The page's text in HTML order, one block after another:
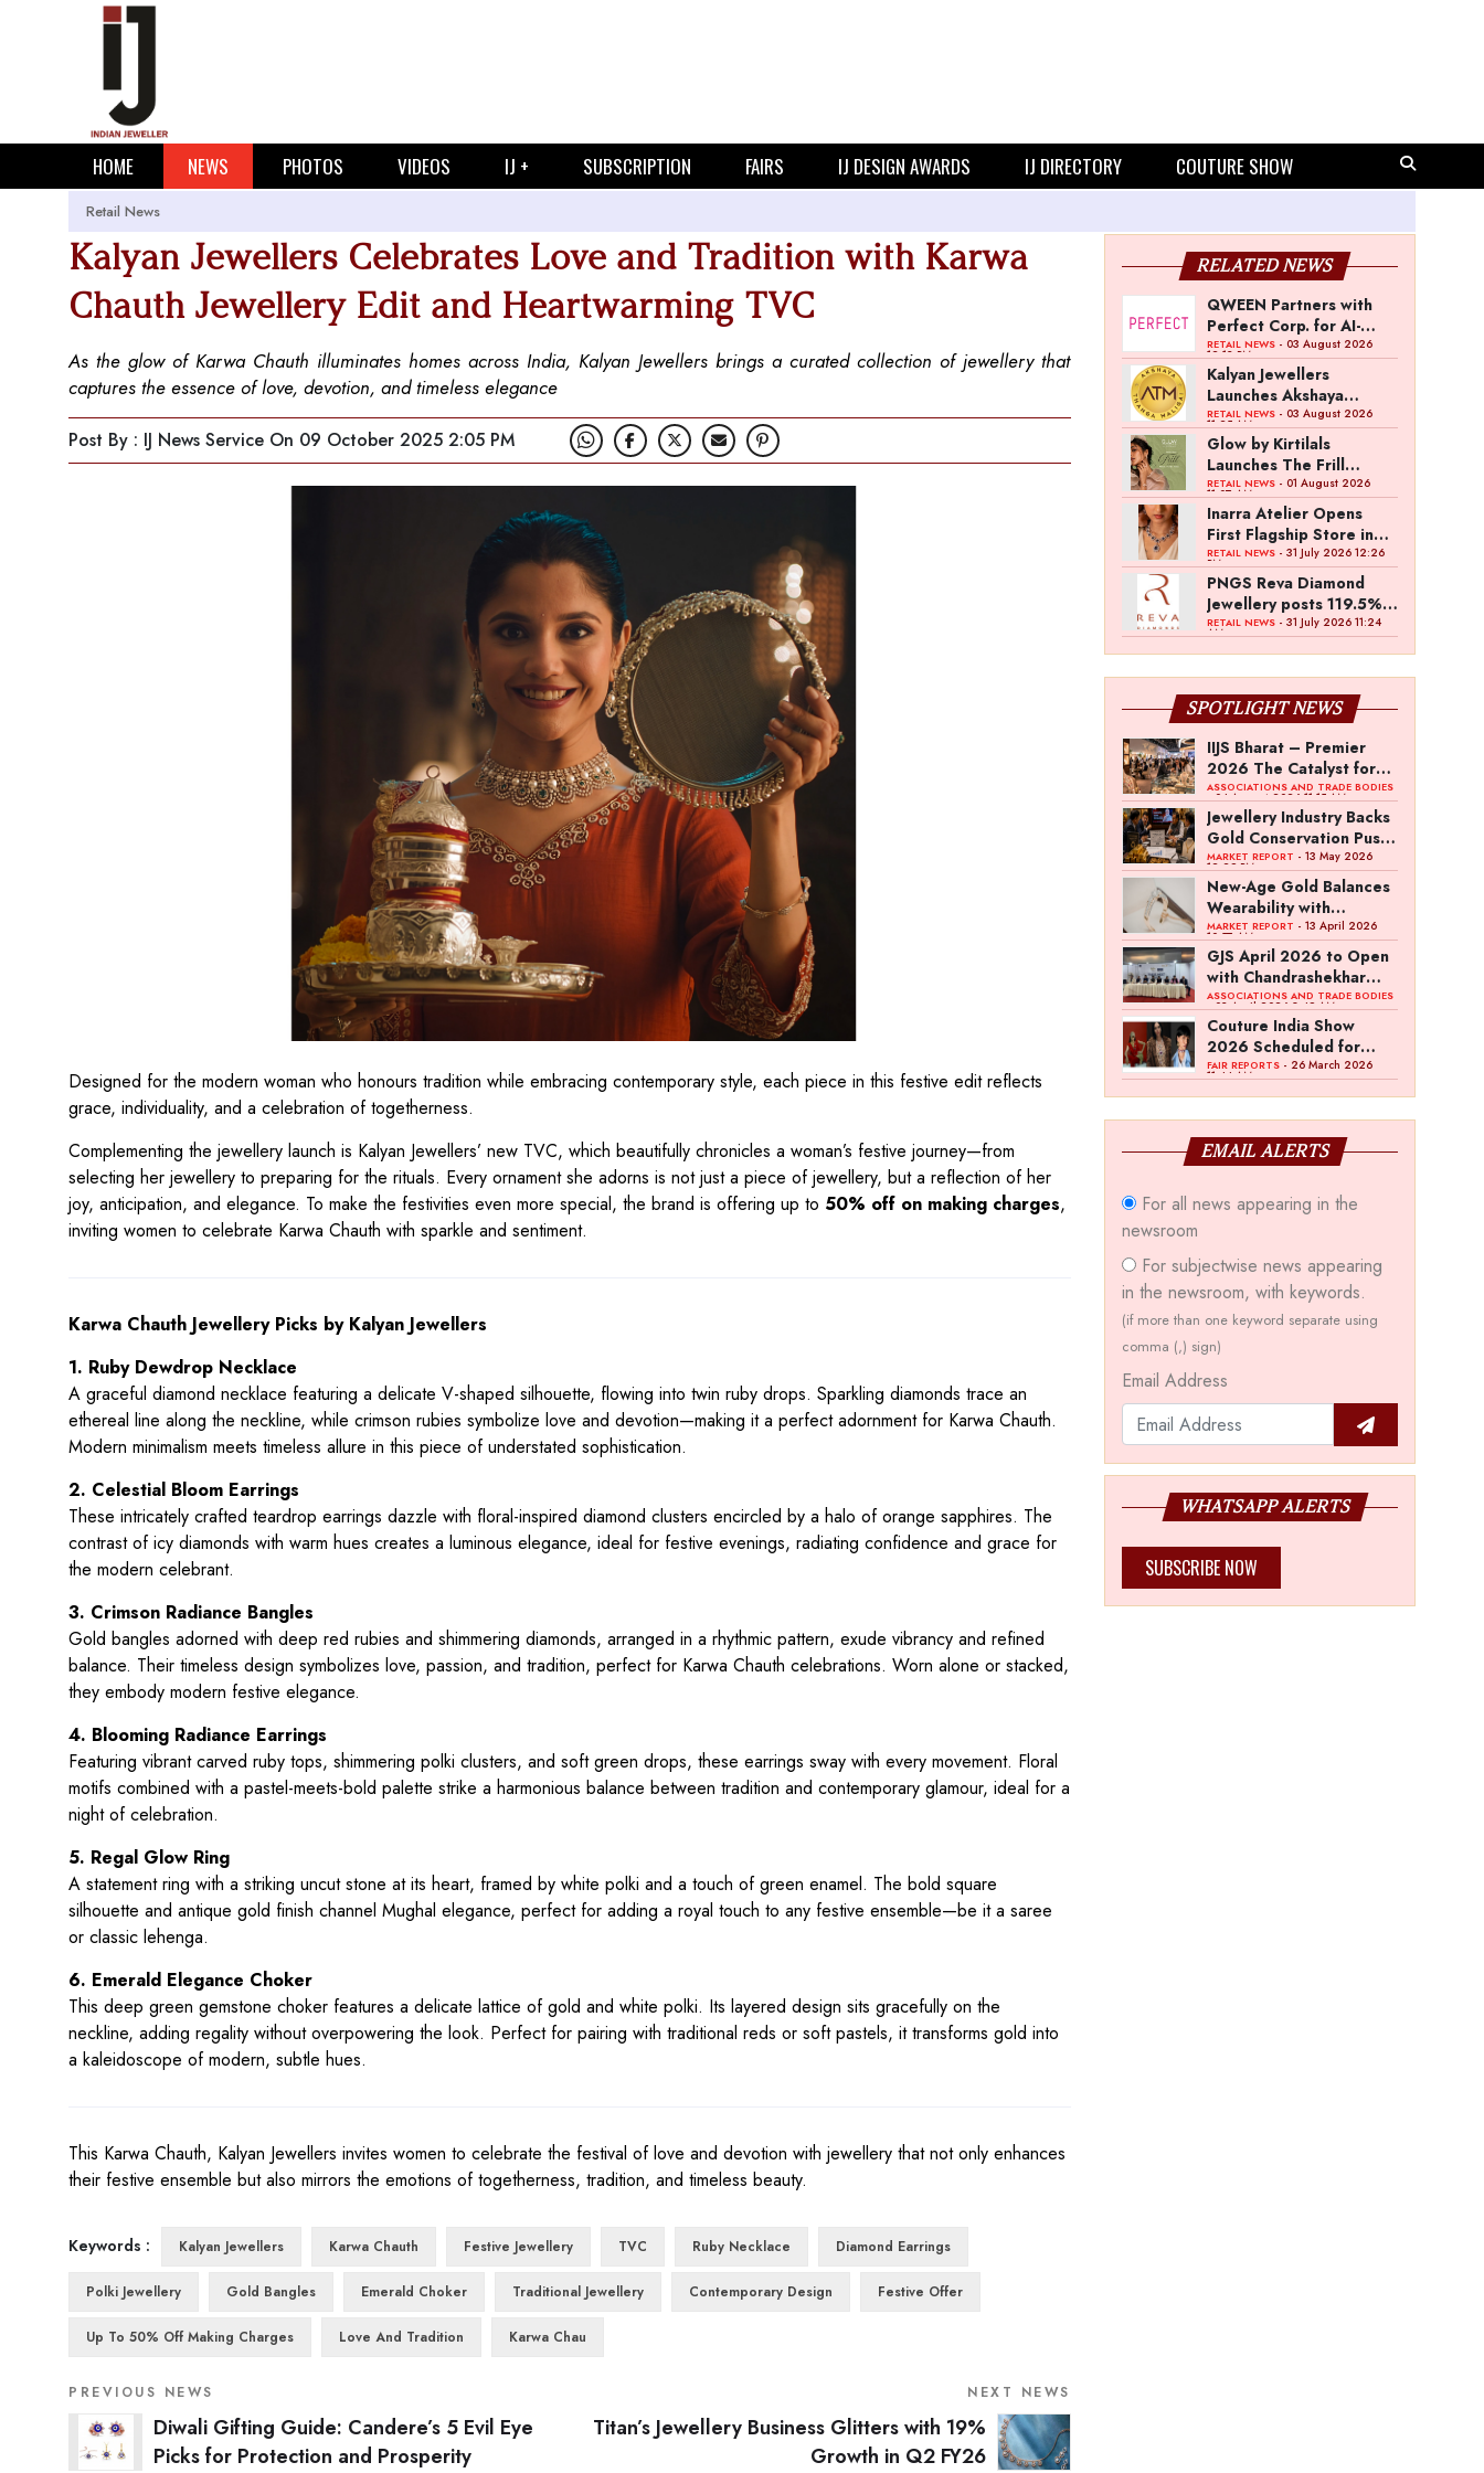
HOME NEWS PHOTOS VIDEOS IJ + SUBSCRIPTION FAIRS IJ DESIGN AWARDS IJ DIRECTORY COUTURE SHOW
Retail News
Kalyan Jewellers Celebrates Love and Tradition with Karwa
Chauth Jewellery Edit and Heartwarming TVC
As the glow of Karwa Chauth illuminates homes across India, Kalyan Jewellers brings a curated collection of jewellery that
captures the essence of love, devotion, and timeless elegance
Post By : IJ News Service On 09 October 2025 2:05 PM
Designed for the modern woman who honours tradition while embracing contemporary style, each piece in this festive edit reflects
grace, individuality, and a celebration of togetherness.
Complementing the jewellery launch is Kalyan Jewellers’ new TVC, which beautifully chronicles a woman’s festive journey—from
selecting her jewellery to preparing for the rituals. Every ornament she adorns is not just a piece of jewellery, but a reflection of her
joy, anticipation, and elegance. To make the festivities even more special, the brand is offering up to 50% off on making charges,
inviting women to celebrate Karwa Chauth with sparkle and sentiment.
Karwa Chauth Jewellery Picks by Kalyan Jewellers
1. Ruby Dewdrop Necklace
A graceful diamond necklace featuring a delicate V-shaped silhouette, flowing into twin ruby drops. Sparkling diamonds trace an
ethereal line along the neckline, while crimson rubies symbolize love and devotion—making it a perfect adornment for Karwa Chauth.
Modern minimalism meets timeless allure in this piece of understated sophistication.
2. Celestial Bloom Earrings
These intricately crafted teardrop earrings dazzle with floral-inspired diamond clusters encircled by a halo of orange sapphires. The
contrast of icy diamonds with warm hues creates a luminous elegance, ideal for festive evenings, radiating confidence and grace for
the modern celebrant.
3. Crimson Radiance Bangles
Gold bangles adorned with deep red rubies and shimmering diamonds, arranged in a rhythmic pattern, exude vibrancy and refined
balance. Their timeless design symbolizes love, passion, and tradition, perfect for Karwa Chauth celebrations. Worn alone or stacked,
they embody modern festive elegance.
4. Blooming Radiance Earrings
Featuring vibrant carved ruby tops, shimmering polki clusters, and soft green drops, these earrings sway with every movement. Floral
motifs combined with a pastel-meets-bold palette strike a harmonious balance between tradition and contemporary glamour, ideal for a
night of celebration.
5. Regal Glow Ring
A statement ring with a striking uncut stone at its heart, framed by white polki and a touch of green enamel. The bold square
silhouette and antique gold finish channel Mughal elegance, perfect for adding a royal touch to any festive ensemble—be it a saree
or classic lehenga.
6. Emerald Elegance Choker
This deep green gemstone choker features a delicate lattice of gold and white polki. Its layered design sits gracefully on the
neckline, adding regality without overpowering the look. Perfect for pairing with traditional reds or soft pastels, it transforms gold into
a kaleidoscope of modern, subtle hues.
This Karwa Chauth, Kalyan Jewellers invites women to celebrate the festival of love and devotion with jewellery that not only enhances
their festive ensemble but also mirrors the emotions of togetherness, tradition, and timeless beauty.
Keywords : Kalyan Jewellers Karwa Chauth Festive Jewellery TVC Ruby Necklace Diamond Earrings
Polki Jewellery Gold Bangles Emerald Choker Traditional Jewellery Contemporary Design Festive Offer
Up To 50% Off Making Charges Love And Tradition Karwa Chau
PREVIOUS NEWS
Diwali Gifting Guide: Candere’s 5 Evil Eye
Picks for Protection and Prosperity
NEXT NEWS
Titan’s Jewellery Business Glitters with 19%
Growth in Q2 FY26
RELATED NEWS
QWEEN Partners with
Perfect Corp. for AI-
Powered Virtual
Jewellery Try-On
RETAIL NEWS- 03 August 2026
12:13 PM
Kalyan Jewellers
Launches Akshaya
Thanga Maligai as
Regional Brand in Tamil
Nadu
RETAIL NEWS- 03 August 2026
11:25 AM
Glow by Kirtilals
Launches The Frill
Collection
RETAIL NEWS- 01 August 2026
11:07 AM
Inarra Atelier Opens
First Flagship Store in
Kolkata
RETAIL NEWS- 31 July 2026 12:26
PM
PNGS Reva Diamond
Jewellery posts 119.5%
revenue growth in Q1
RETAIL NEWS- 31 July 2026 11:24
AM
SPOTLIGHT NEWS
IIJS Bharat – Premier
2026 The Catalyst for
India’s $100-Billion
Jewellery Export
Ambition
ASSOCIATIONS AND TRADE BODIES
- 04 August 2026 11:15 AM
Jewellery Industry Backs
Gold Conservation Push
Amid Duty Hike
Concerns
MARKET REPORT - 13 May 2026
12:29 PM
New-Age Gold Balances
Wearability with
Subconscious
Investment Value
MARKET REPORT - 13 April 2026
10:57 AM
GJS April 2026 to Open
with Chandrashekhar
Bawankule; GJC Unveils
‘Akshay Kala’ Theme
ASSOCIATIONS AND TRADE BODIES
- 03 April 2026 8:49 AM
Couture India Show
2026 Scheduled for
September 26–28, in
FAIR REPORTS- 26 March 2026
11:44 AM
EMAIL ALERTS
For all news appearing in the
newsroom
For subjectwise news appearing
in the newsroom, with keywords.
(if more than one keyword separate using
comma (,) sign)
Email Address
WHATSAPP ALERTS
SUBSCRIBE NOW